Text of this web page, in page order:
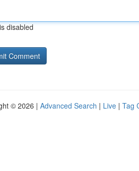
disabled
© 2026 | Advanced Search | Live | Tag